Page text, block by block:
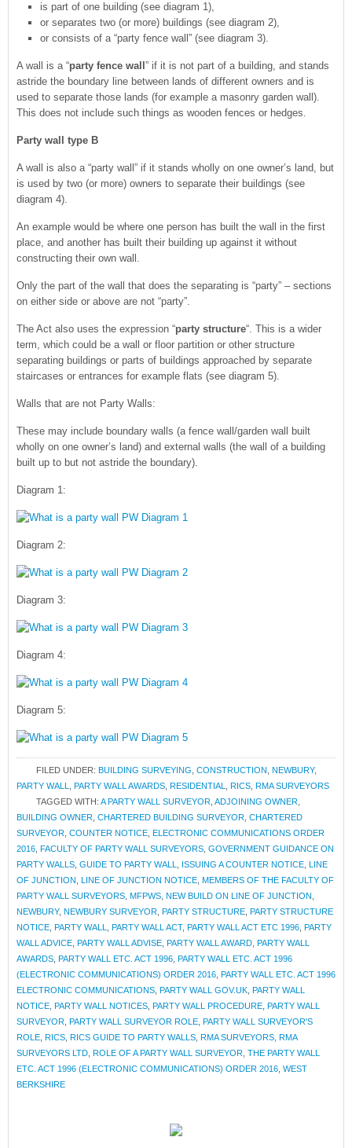
is part of one building (see diagram 1),
or separates two (or more) buildings (see diagram 2),
or consists of a “party fence wall” (see diagram 3).
A wall is a “party fence wall ” if it is not part of a building, and stands
astride the boundary line between lands of different owners and is
used to separate those lands (for example a masonry garden wall).
This does not include such things as wooden fences or hedges.
Party wall type B
A wall is also a “party wall” if it stands wholly on one owner’s land, but
is used by two (or more) owners to separate their buildings (see
diagram 4).
An example would be where one person has built the wall in the first
place, and another has built their building up against it without
constructing their own wall.
Only the part of the wall that does the separating is “party” – sections
on either side or above are not “party”.
The Act also uses the expression “party structure“. This is a wider
term, which could be a wall or floor partition or other structure
separating buildings or parts of buildings approached by separate
staircases or entrances for example flats (see diagram 5).
Walls that are not Party Walls:
These may include boundary walls (a fence wall/garden wall built
wholly on one owner’s land) and external walls (the wall of a building
built up to but not astride the boundary).
Diagram 1:
Diagram 2:
Diagram 3:
Diagram 4:
Diagram 5:
FILED UNDER: BUILDING SURVEYING CONSTRUCTION NEWBURY,
PARTY WALL
PARTY WALL AWARDS RESIDENTIAL RICS RMA SURVEYORS
TAGGED WITH: A PARTY WALL SURVEYOR ADJOINING OWNER
BUILDING OWNER CHARTERED BUILDING SURVEYOR CHARTERED
SURVEYOR COUNTER NOTICE ELECTRONIC COMMUNICATIONS ORDER
2016 FACULTY OF PARTY WALL SURVEYORS GOVERNMENT GUIDANCE ON
PARTY WALLS GUIDE TO PARTY WALL ISSUING A COUNTER NOTICE LINE
OF JUNCTION LINE OF JUNCTION NOTICE MEMBERS OF THE FACULTY OF
PARTY WALL SURVEYORS MFPWS NEW BUILD ON LINE OF JUNCTION
NEWBURY, NEWBURY SURVEYOR PARTY STRUCTURE PARTY STRUCTURE
NOTICE PARTY WALL PARTY WALL ACT, PARTY WALL ACT ETC 1996 PARTY
WALL ADVICE PARTY WALL ADVISE PARTY WALL AWARD PARTY WALL
AWARDS PARTY WALL ETC. ACT 1996 PARTY WALL ETC. ACT 1996
(ELECTRONIC COMMUNICATIONS) ORDER 2016 PARTY WALL ETC. ACT 1996
ELECTRONIC COMMUNICATIONS PARTY WALL GOV.UK PARTY WALL
NOTICE PARTY WALL NOTICES PARTY WALL PROCEDURE PARTY WALL
SURVEYOR PARTY WALL SURVEYOR ROLE PARTY WALL SURVEYOR'S
ROLE RICS RICS GUIDE TO PARTY WALLS RMA SURVEYORS RMA
SURVEYORS LTD ROLE OF A PARTY WALL SURVEYOR THE PARTY WALL
ETC. ACT 1996 (ELECTRONIC COMMUNICATIONS) ORDER 2016 WEST
BERKSHIRE